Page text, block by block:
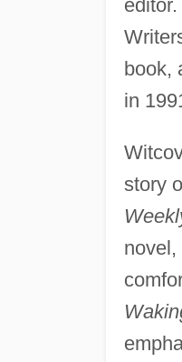
book,
in
story